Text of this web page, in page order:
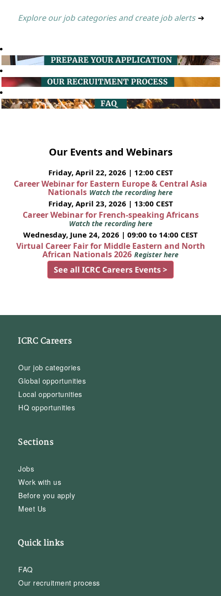
Explore our job categories and create job alerts ➔
Our Events and Webinars
Friday, April 22, 2026 | 12:00 CEST
Career Webinar for Eastern Europe & Central Asia
Nationals Watch the recording here
Friday, April 23, 2026 | 13:00 CEST
Career Webinar for French-speaking Africans
Watch the recording here
Wednesday, June 24, 2026 | 09:00 to 14:00 CEST
Virtual Career Fair for Middle Eastern and North
African Nationals 2026 Register here
See all ICRC Careers Events >
ICRC Careers
Our job categories
Global opportunities
Local opportunities
HQ opportunities
Sections
Jobs
Work with us
Before you apply
Meet Us
Quick links
FAQ
Our recruitment process